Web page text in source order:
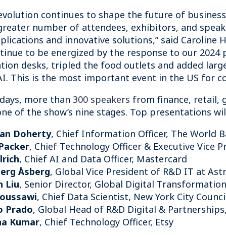
continues to shape the future of
number of attendees, exhibitors, and
and innovative solutions,” said Caroline
to be energized by the response to our
desks, tripled the food outlets and added
This is the most important event in the US for
more than 300 speakers from finance, retail,
of the show’s nine stages. Top presentations
Doherty, Chief Information Officer, The World
, Chief Technology Officer & Executive Vice
, Chief AI and Data Officer, Mastercard
Åsberg, Global Vice President of R&D IT at
Liu, Senior Director, Global Digital
, Chief Data Scientist, New York City
Prado, Global Head of R&D Digital &
Kumar, Chief Technology Officer, Etsy